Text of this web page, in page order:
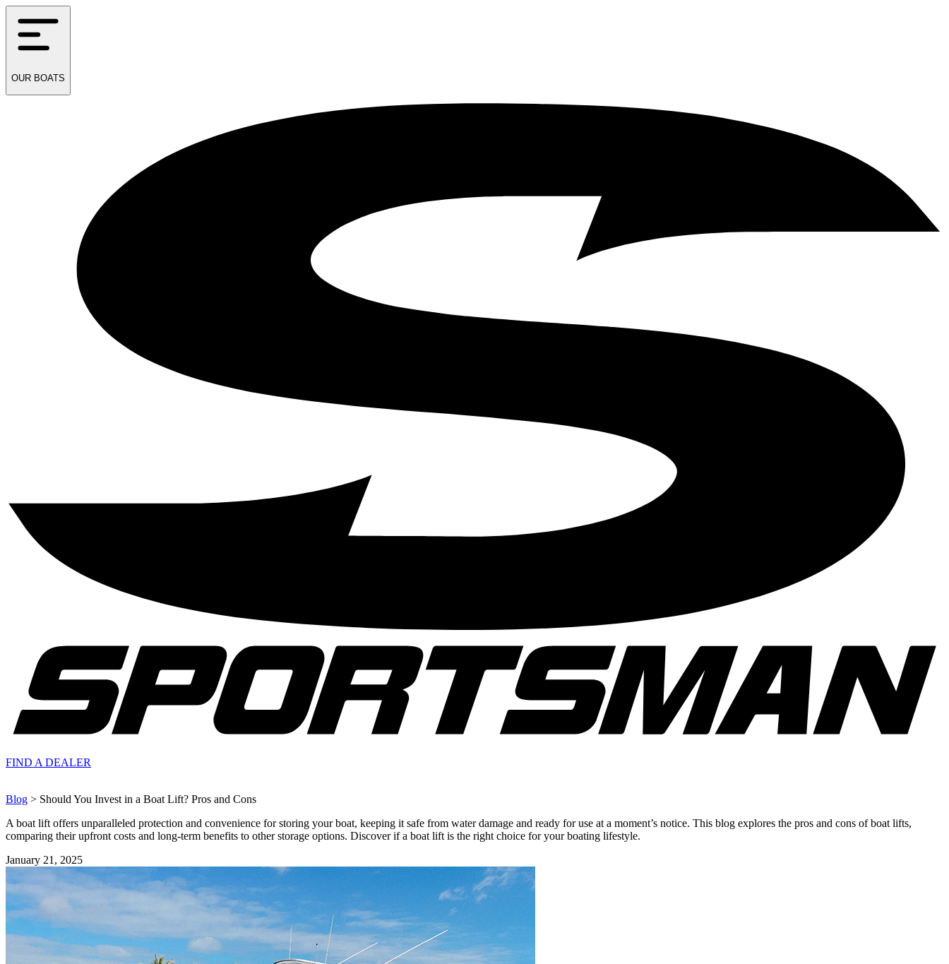
OUR BOATS
FIND A DEALER
Blog > Should You Invest in a Boat Lift? Pros and Cons
A boat lift offers unparalleled protection and convenience for storing your boat, keeping it safe from water damage and ready for use at a moment’s notice. This blog explores the pros and cons of boat lifts,
comparing their upfront costs and long-term benefits to other storage options. Discover if a boat lift is the right choice for your boating lifestyle.
January 21, 2025